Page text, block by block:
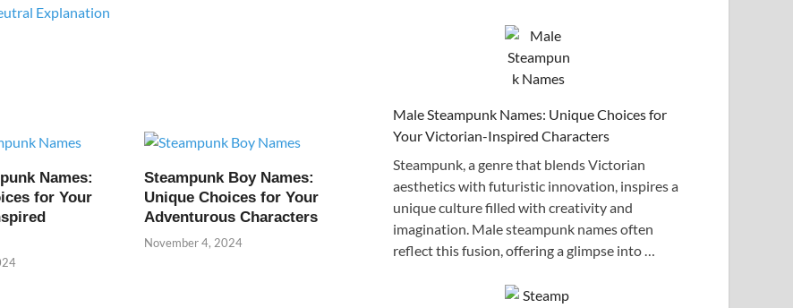
Explanation
Names:
for Your
Steampunk Boy Names:
Unique Choices for Your
Adventurous Characters
November 4, 2024
Male Steampunk Names: Unique Choices for
Your Victorian-Inspired Characters
Steampunk, a genre that blends Victorian
aesthetics with futuristic innovation, inspires a
unique culture filled with creativity and
imagination. Male steampunk names often
reflect this fusion, offering a glimpse into …